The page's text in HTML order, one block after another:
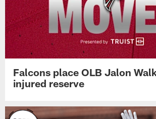
Falcons place OLB Jalon
injured reserve